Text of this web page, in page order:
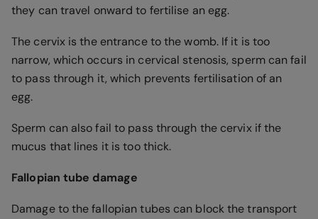
they can travel onward to fertilise an egg.
The cervix is the entrance to the womb. If it is too
narrow, which occurs in cervical stenosis, sperm can fail
to pass through it, which prevents fertilisation of an
egg.
Sperm can also fail to pass through the cervix if the
mucus that lines it is too thick.
Fallopian tube damage
Damage to the fallopian tubes can block the transport